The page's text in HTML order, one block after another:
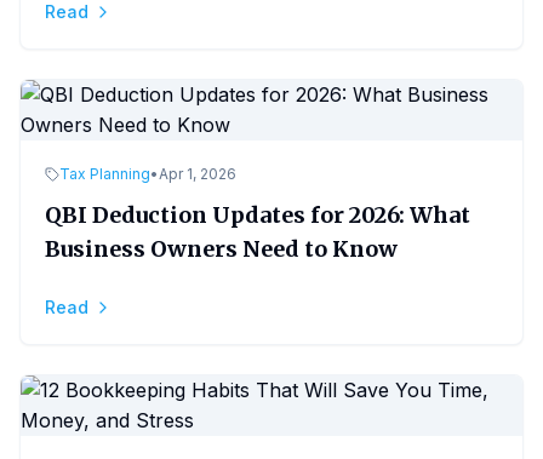
Read
Tax Planning•Apr 1, 2026
QBI Deduction Updates for 2026: What
Business Owners Need to Know
Read